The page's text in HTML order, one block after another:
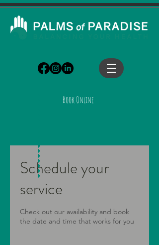
Book Online
Schedule your
service
Check out our availability and book
the date and time that works for you